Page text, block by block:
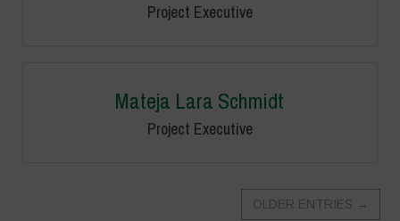
Project Executive
Mateja Lara Schmidt
Project Executive
OLDER ENTRIES →